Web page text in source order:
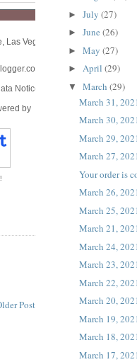
, Las Vegas, NV 89166
Notice
by
Post
► July (27)
► June (26)
► May (27)
► April (29)
▼ March (29)
March 31,
March 30,
March 29,
March 27,
Your order is
March 26,
March 25,
March 21,
March 24,
March 23,
March 22,
March 20,
March 19,
March 18,
March 17,